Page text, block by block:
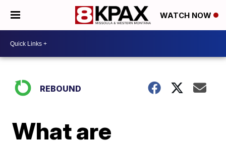
WATCH NOW
REBOUND
What are